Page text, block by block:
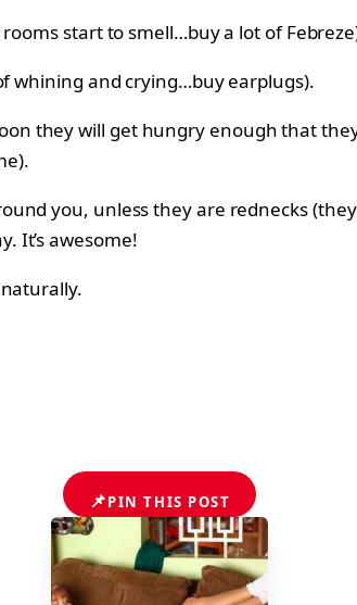
start to smell…buy a lot of
whining and crying…buy earplugs).
they will get hungry enough that
you, unless they are rednecks
It’s awesome!
📌PIN THIS POST